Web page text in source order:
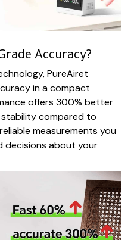
Accuracy?
PureAiret
in a compact
offers 300% better
compared to
measurements you
decisions about your